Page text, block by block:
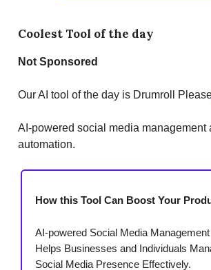
Coolest Tool of the day
Not Sponsored
Our AI tool of the day is Drumroll
AI-powered social media management
automation.
How this Tool Can Boost Your
AI-powered Social Media
Helps Businesses and Individuals
Social Media Presence Effectively.